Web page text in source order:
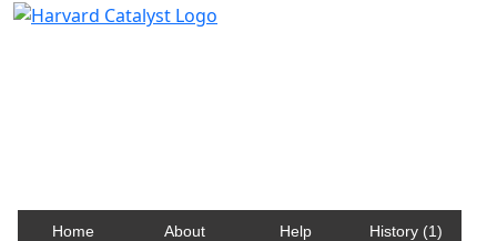
Home About Help History (1)